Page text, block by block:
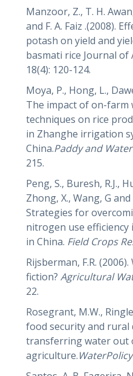
Manzoor, Z., T. H.
and F. A. Faiz .(2008).
potash on yield and
basmati rice Journal of
18(4): 120-124.
Moya, P., Hong, L.,
The impact of on-
techniques on rice
in Zhanghe irrigation
China.Paddy and
215.
Peng, S., Buresh, R.J.,
Zhong, X., Wang, G
Strategies for
nitrogen use
in China. Field Crops
Rijsberman, F.R.
fiction? Agricultural
22.
Rosegrant, M.W.,
food security and rural
transferring water out
agriculture.